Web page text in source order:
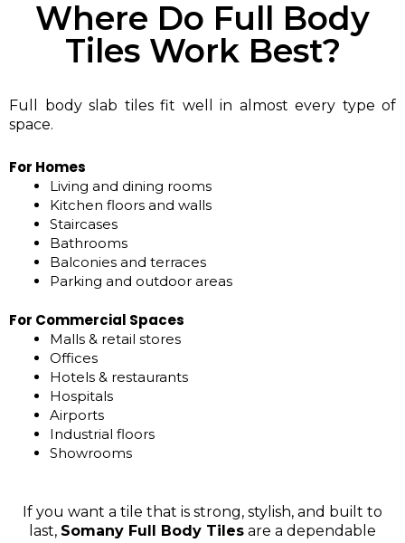
Where Do Full Body
Tiles Work Best?
Full body slab tiles fit well in almost every type of
space.
For Homes
Living and dining rooms
Kitchen floors and walls
Staircases
Bathrooms
Balconies and terraces
Parking and outdoor areas
For Commercial Spaces
Malls & retail stores
Offices
Hotels & restaurants
Hospitals
Airports
Industrial floors
Showrooms
If you want a tile that is strong, stylish, and built to
last, Somany Full Body Tiles are a dependable